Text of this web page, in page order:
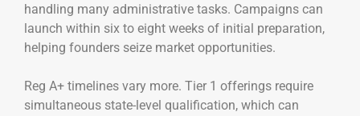
handling many administrative tasks. Campaigns can
launch within six to eight weeks of initial preparation,
helping founders seize market opportunities.
Reg A+ timelines vary more. Tier 1 offerings require
simultaneous state-level qualification, which can